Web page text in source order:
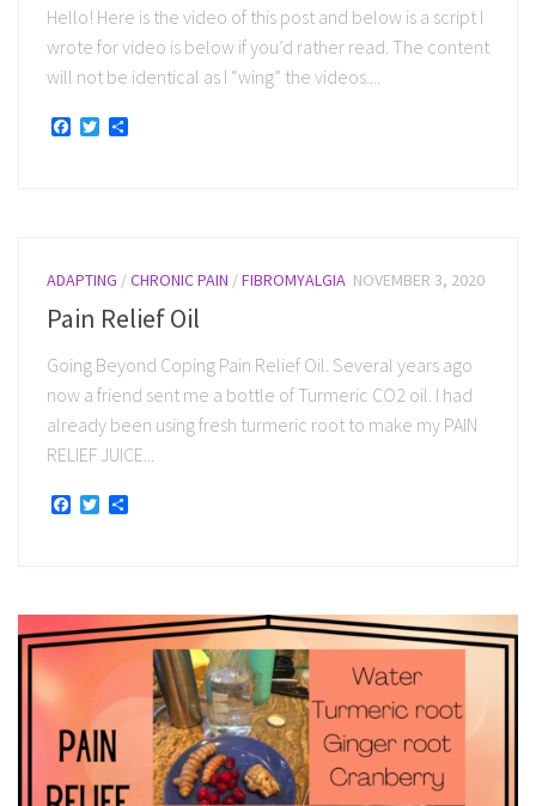
Hello! Here is the video of this post and below is a script I
wrote for video is below if you’d rather read. The content
will not be identical as I “wing” the videos....
Facebook
Twitter
ADAPTING /CHRONIC PAIN /FIBROMYALGIA NOVEMBER 3, 2020
Pain Relief Oil
Going Beyond Coping Pain Relief Oil. Several years ago
now a friend sent me a bottle of Turmeric CO2 oil. I had
already been using fresh turmeric root to make my PAIN
RELIEF JUICE...
Facebook
Twitter